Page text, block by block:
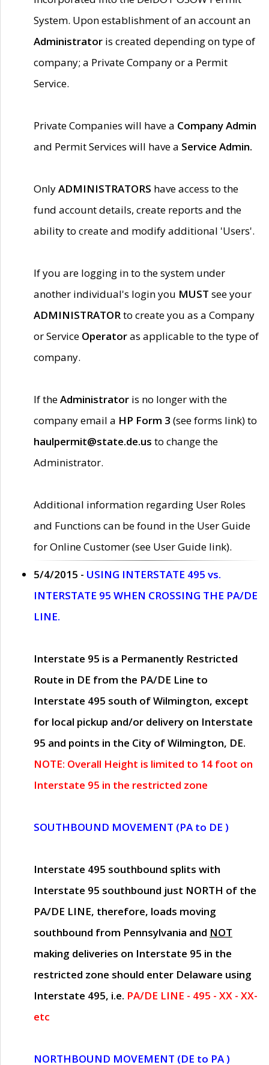
System. Upon establishment of an account an
Administrator is created depending on type of
company; a Private Company or a Permit
Service.
Private Companies will have a Company Admin
and Permit Services will have a Service Admin.
OnlyADMINISTRATORS have access to the
fund account details, create reports and the
ability to create and modify additional 'Users'.
If you are logging in to the system under
another individual's login you MUST see your
ADMINISTRATORto create you as a Company
or Service Operatoras applicable to the type of
company.
If theAdministrator is no longer with the
company email a HP Form 3 (see forms link) to
haulpermit@state.de.us to change the
Administrator.
Additional information regarding User Roles
and Functions can be found in the User Guide
for Online Customer (see User Guide link).
5/4/2015 - USING INTERSTATE 495 vs.
INTERSTATE 95 WHEN CROSSING THE PA/DE
LINE.
Interstate 95 is a Permanently Restricted
Route in DE from the PA/DE Line to
Interstate 495 south of Wilmington, except
for local pickup and/or delivery on Interstate
95 and points in the City of Wilmington, DE.
NOTE: Overall Height is limited to 14 foot on
Interstate 95 in the restricted zone
SOUTHBOUND MOVEMENT (PA to DE )
Interstate 495 southbound splits with
Interstate 95 southbound just NORTH of the
PA/DE LINE, therefore, loads moving
southbound from Pennsylvania and NOT
making deliveries on Interstate 95 in the
restricted zone should enter Delaware using
Interstate 495, i.e. PA/DE LINE - 495 - XX - XX-
etc
NORTHBOUND MOVEMENT (DE to PA )